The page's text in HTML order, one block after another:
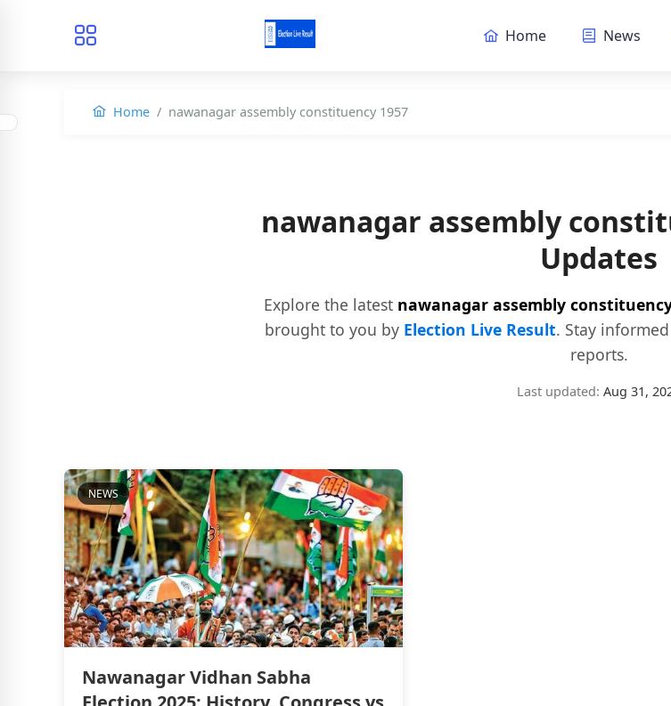
Home News
Home nawanagar assembly constituency 1957
nawanagar assembly
Updates
Explore the latest nawanagar assembly
brought to you by Election Live Result. Stay
reports.
Last updated: Aug 31,
NEWS
Nawanagar Vidhan Sabha